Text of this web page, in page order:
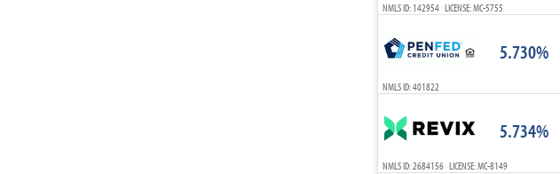
NMLS ID: 142954 LICENSE: MC-5755
5.730%
NMLS ID: 401822
5.734%
NMLS ID: 2684156 LICENSE: MC-8149